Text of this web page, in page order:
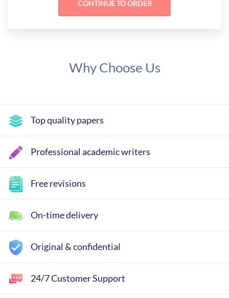
Why Choose Us
Top quality papers
Professional academic writers
Free revisions
On-time delivery
Original & confidential
24/7 Customer Support